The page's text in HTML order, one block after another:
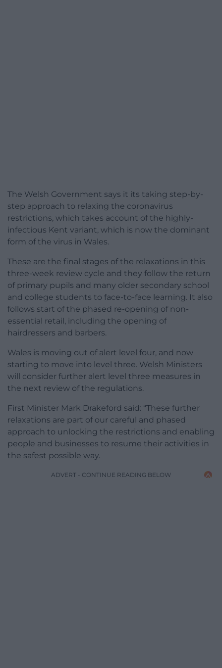
The Welsh Government says it its taking step-by-
step approach to relaxing the coronavirus
restrictions, which takes account of the highly-
infectious Kent variant, which is now the dominant
form of the virus in Wales.
These are the final stages of the relaxations in this
three-week review cycle and they follow the return
of primary pupils and many older secondary school
and college students to face-to-face learning. It also
follows start of the phased re-opening of non-
essential retail, including the opening of
hairdressers and barbers.
Wales is moving out of alert level four, and now
starting to move into level three. Welsh Ministers
will consider further alert level three measures in
the next review of the regulations.
First Minister Mark Drakeford said: “These further
relaxations are part of our careful and phased
approach to unlocking the restrictions and enabling
people and businesses to resume their activities in
the safest possible way.
ADVERT - CONTINUE READING BELOW